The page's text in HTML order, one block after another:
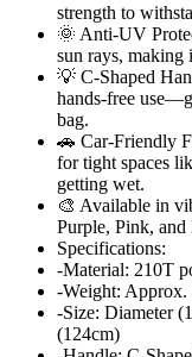
strength to
🌞 Anti-UV
sun rays, making
💡 C-Shaped
hands-free
bag.
🚗 Car-Friendly
for tight spaces
getting wet.
🎨 Available in
Purple, Pink,
Specifications:
-Material: 210T
-Weight: Approx.
-Size: Diameter
(124cm)